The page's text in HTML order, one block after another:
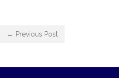
← Previous Post